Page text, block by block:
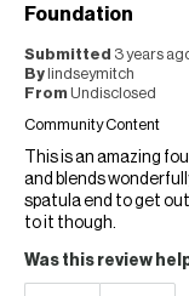
Foundation
Submitted 3 years
By lindseymitch
From Undisclosed
Community Content
This is an amazing
and blends
spatula end to get
to it though.
Was this review